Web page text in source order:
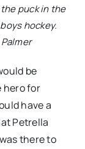
puck in the
hockey.
be
hero for
have a
Petrella
there to